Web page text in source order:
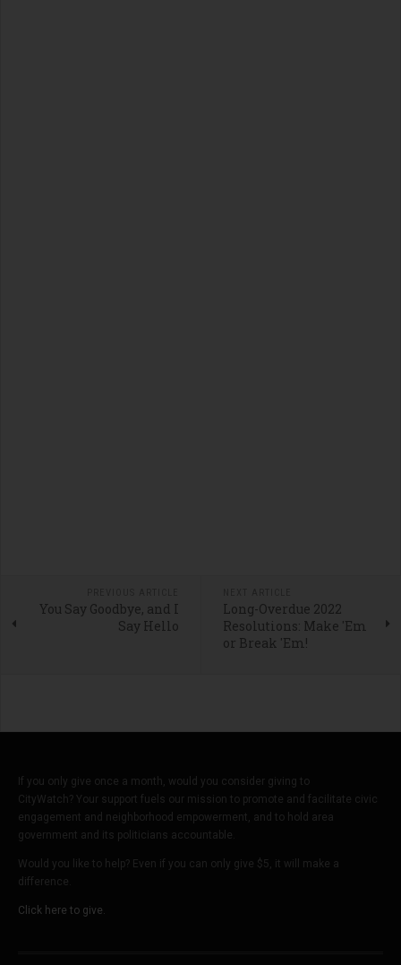
You Say Goodbye, and I
Say Hello
Long-Overdue 2022
Resolutions: Make 'Em
or Break 'Em!
If you only give once a month, would you consider giving to
CityWatch? Your support fuels our mission to promote and facilitate civic
engagement and neighborhood empowerment, and to hold area
government and its politicians accountable.
Would you like to help? Even if you can only give $5, it will make a
difference.
Click here to give.